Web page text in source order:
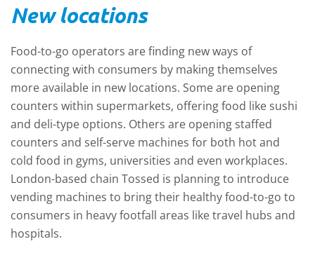
New locations
Food-to-go operators are finding new ways of
connecting with consumers by making themselves
more available in new locations. Some are opening
counters within supermarkets, offering food like sushi
and deli-type options. Others are opening staffed
counters and self-serve machines for both hot and
cold food in gyms, universities and even workplaces.
London-based chain Tossed is planning to introduce
vending machines to bring their healthy food-to-go to
consumers in heavy footfall areas like travel hubs and
hospitals.